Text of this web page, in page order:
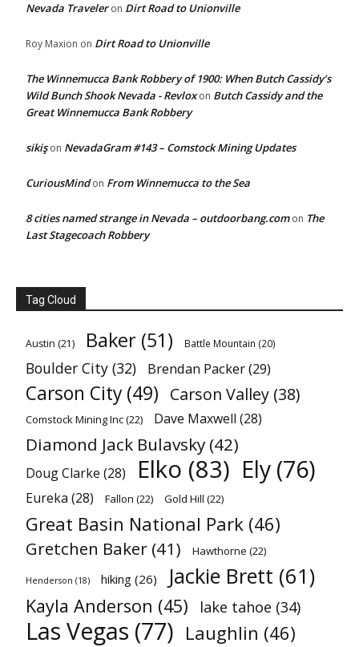
Nevada Traveleron Dirt Road to Unionville
Roy Maxion on Dirt Road to Unionville
The Winnemucca Bank Robbery of 1900: When Butch Cassidy’s
Wild Bunch Shook Nevada - Revloxon Butch Cassidy and the
Great Winnemucca Bank Robbery
sikişon NevadaGram #143 – Comstock Mining Updates
CuriousMindon From Winnemucca to the Sea
8 cities named strange in Nevada – outdoorbang.comon The
Last Stagecoach Robbery
Tag Cloud
Austin (21) Baker (51) Battle Mountain (20)
Boulder City (32) Brendan Packer(29)
Carson City (49) Carson Valley (38)
Comstock Mining Inc(22) Dave Maxwell (28)
Diamond Jack Bulavsky (42)
Doug Clarke (28) Elko (83) Ely (76)
Eureka (28) Fallon (22) Gold Hill (22)
Great Basin National Park (46)
Gretchen Baker (41) Hawthorne (22)
Henderson (18) hiking (26) Jackie Brett (61)
Kayla Anderson (45) lake tahoe (34)
Las Vegas (77) Laughlin (46)